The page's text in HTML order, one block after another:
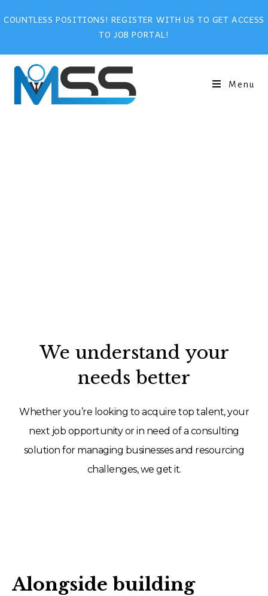
COUNTLESS POSITIONS! REGISTER WITH US TO GET ACCESS
TO JOB PORTAL!
Menu
We understand your
needs better
Whether you’re looking to acquire top talent, your
next job opportunity or in need of a consulting
solution for managing businesses and resourcing
challenges, we get it.
Alongside building